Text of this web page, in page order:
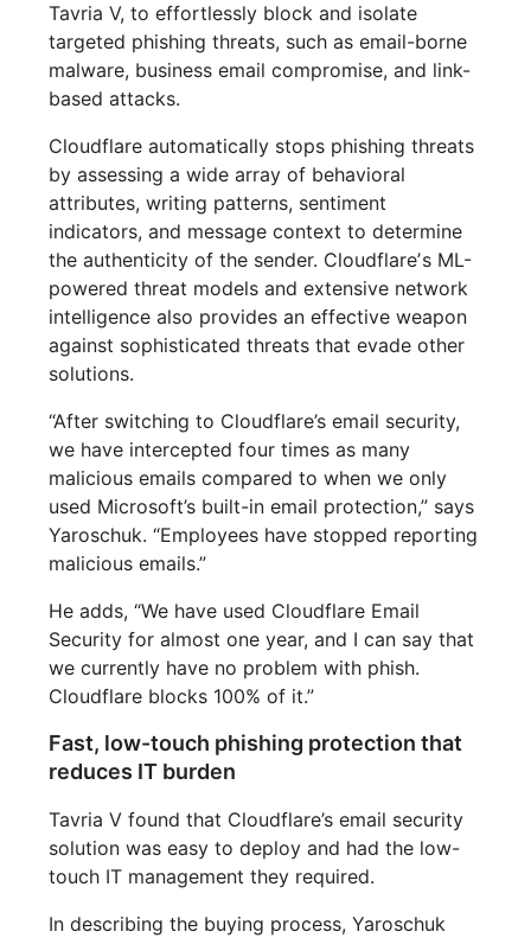
Tavria V, to effortlessly block and isolate
targeted phishing threats, such as email-borne
malware, business email compromise, and link-
based attacks.
Cloudflare automatically stops phishing threats
by assessing a wide array of behavioral
attributes, writing patterns, sentiment
indicators, and message context to determine
the authenticity of the sender. Cloudflareʼs ML-
powered threat models and extensive network
intelligence also provides an effective weapon
against sophisticated threats that evade other
solutions.
“After switching to Cloudflare’s email security,
we have intercepted four times as many
malicious emails compared to when we only
used Microsoft’s built-in email protection,” says
Yaroschuk. “Employees have stopped reporting
malicious emails.”
He adds, “We have used Cloudflare Email
Security for almost one year, and I can say that
we currently have no problem with phish.
Cloudflare blocks 100% of it.”
Fast, low-touch phishing protection that
reduces IT burden
Tavria V found that Cloudflare’s email security
solution was easy to deploy and had the low-
touch IT management they required.
In describing the buying process, Yaroschuk